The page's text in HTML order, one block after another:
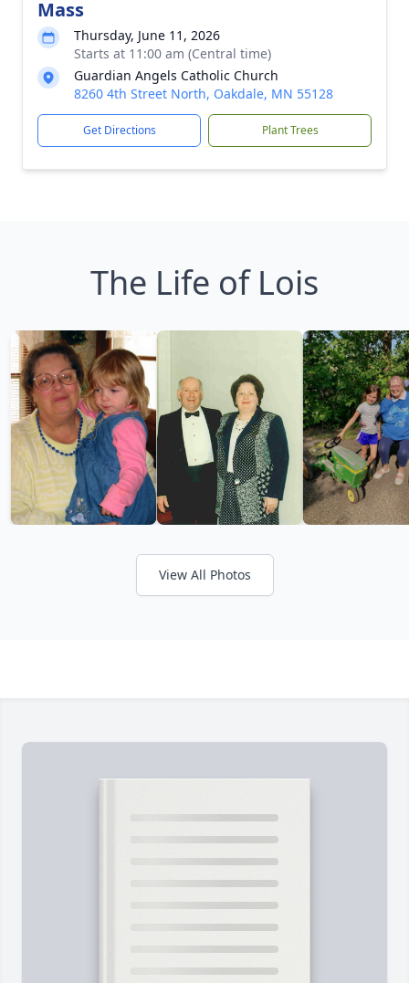
Mass
Thursday, June 11, 2026
Starts at 11:00 am (Central time)
Guardian Angels Catholic Church
8260 4th Street North, Oakdale, MN 55128
Get Directions Plant Trees
The Life of Lois
View All Photos